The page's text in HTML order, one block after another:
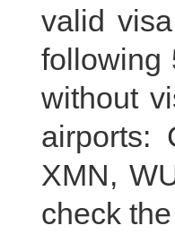
valid
following
without
airports:
XMN,
check